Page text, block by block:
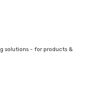
solutions - for products &